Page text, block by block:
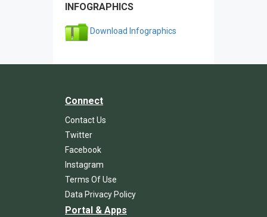
INFOGRAPHICS
Download Infographics
Connect
Contact Us
Twitter
Facebook
Instagram
Terms Of Use
Data Privacy Policy
Portal & Apps